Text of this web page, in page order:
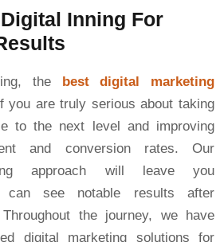
Inning For
the best digital marketing
you are truly serious about taking
to the next level and improving
and conversion rates. Our
approach will leave you
can see notable results after
the journey, we have
digital marketing solutions for